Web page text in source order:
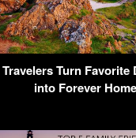
Turn Favorite
into Forever